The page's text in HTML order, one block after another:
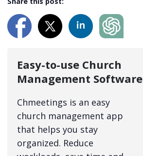
Easy-to-use Church
Management Software
Chmeetings is an easy
church management app
that helps you stay
organized. Reduce